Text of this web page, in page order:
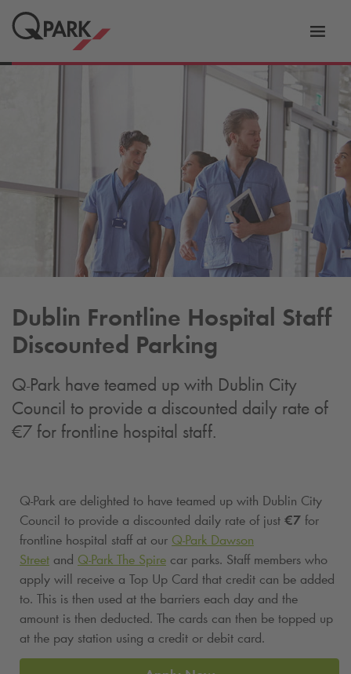
Dublin Frontline Hospital Staff
Discounted Parking
Q-Park have teamed up with Dublin City
Council to provide a discounted daily rate of
€7 for frontline hospital staff.
Q-Park are delighted to have teamed up with Dublin City
Council to provide a discounted daily rate of just €7 for
frontline hospital staff at our Q-Park Dawson
Street and Q-Park The Spire car parks. Staff members who
apply will receive a Top Up Card that credit can be added
to. This is then used at the barriers each day and the
amount is then deducted. The cards can then be topped up
at the pay station using a credit or debit card.